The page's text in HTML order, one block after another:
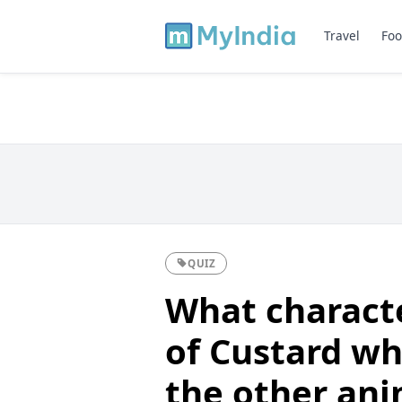
Travel
QUIZ
What
of Custard
the other